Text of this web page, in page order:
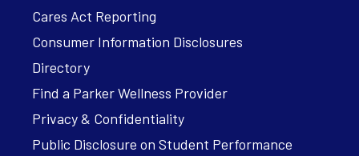
Cares Act Reporting
Consumer Information Disclosures
Directory
Find a Parker Wellness Provider
Privacy & Confidentiality
Public Disclosure on Student Performance